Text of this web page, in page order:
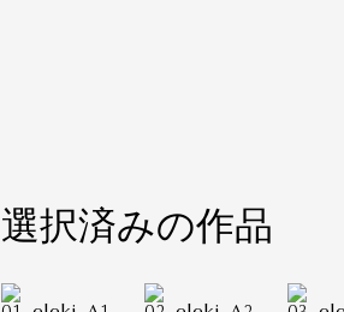
選択済みの作品